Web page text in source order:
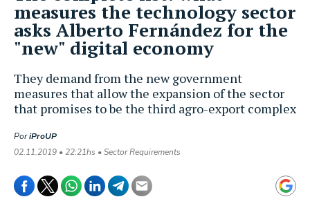
They demand from the new government
measures that allow the expansion of the sector
that promises to be the third agro-export complex
PoriProUP
02.11.2019 • 22:21hs • Sector Requirements
measures the technology sector
asks Alberto Fernández for the
"new" digital economy